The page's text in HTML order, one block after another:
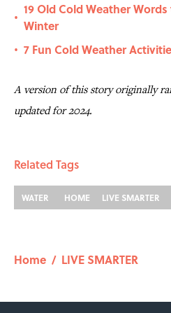
•
19 Old Cold Weather
Winter
• 7 Fun Cold Weather
A version of this story originally
updated for 2024.
Related Tags
WATER HOME LIVE SMARTER
Home / LIVE SMARTER